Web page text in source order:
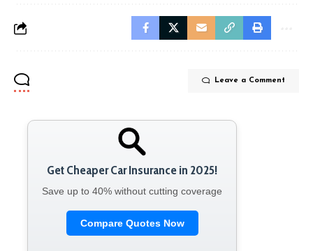
Leave a Comment
Get Cheaper Car Insurance in 2025!
Save up to 40% without cutting coverage
Compare Quotes Now